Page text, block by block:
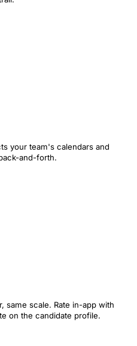
your team's calendars and
and-forth.
same scale. Rate in-app with
on the candidate profile.